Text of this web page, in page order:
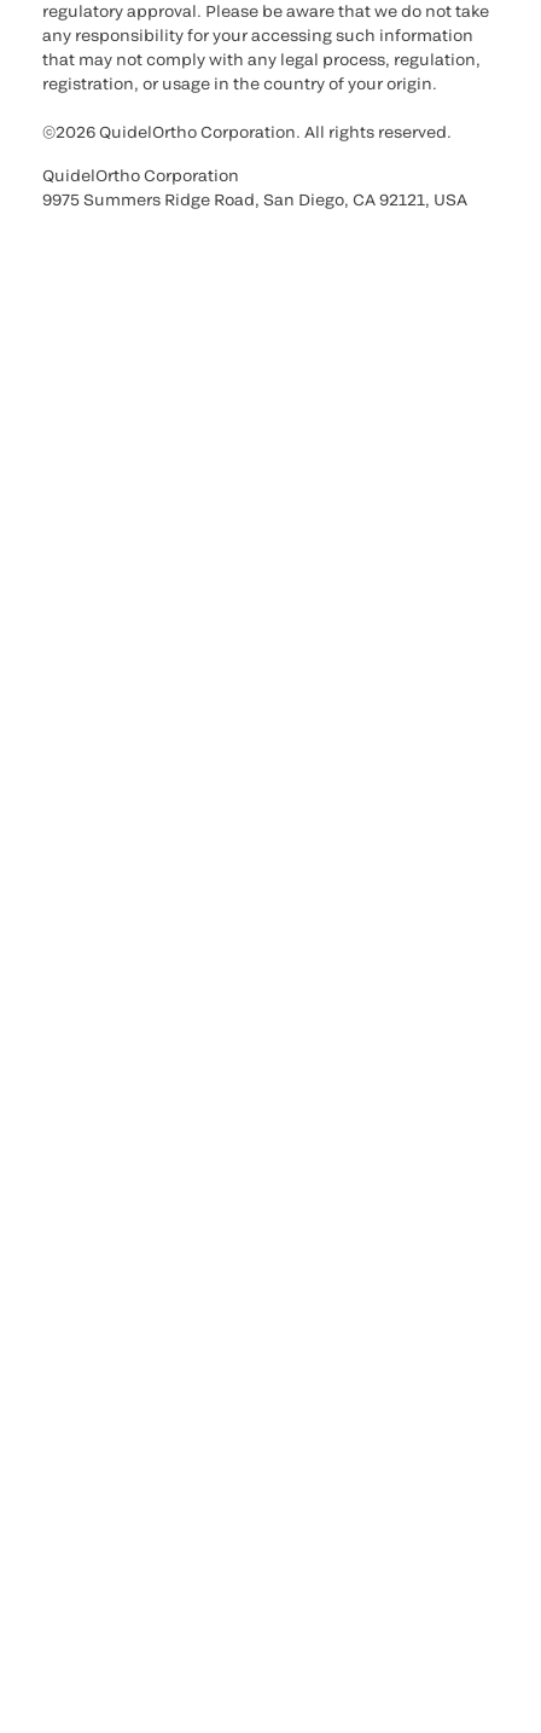
regulatory approval. Please be aware that we do not take
any responsibility for your accessing such information
that may not comply with any legal process, regulation,
registration, or usage in the country of your origin.
©2026 QuidelOrtho Corporation. All rights reserved.
QuidelOrtho Corporation
9975 Summers Ridge Road, San Diego, CA 92121, USA